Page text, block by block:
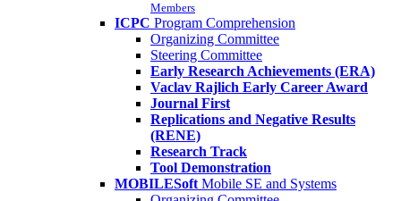
Members
ICPC Program Comprehension
Organizing Committee
Steering Committee
Early Research Achievements (ERA)
Vaclav Rajlich Early Career Award
Journal First
Replications and Negative Results
(RENE)
Research Track
Tool Demonstration
MOBILESoft Mobile SE and Systems